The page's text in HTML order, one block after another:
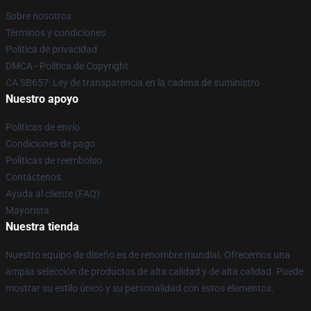
Sobre nosotros
Términos y condiciones
Política de privacidad
DMCA - Política de Copyright
CA SB657: Ley de transparencia en la cadena de suministro
Nuestro apoyo
Políticas de envío
Condiciones de pago
Políticas de reembolso
Contáctenos
Ayuda al cliente (FAQ)
Mayorista
Nuestra tienda
Nuestro equipo de diseño es de renombre mundial. Ofrecemos una
amplia selección de productos de alta calidad y de alta calidad. Puede
mostrar su estilo único y su personalidad con estos elementos.